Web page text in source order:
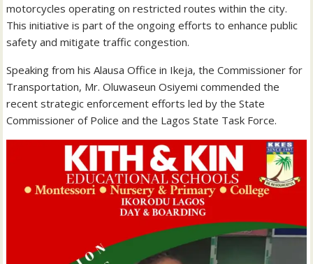
motorcycles operating on restricted routes within the city.
This initiative is part of the ongoing efforts to enhance public
safety and mitigate traffic congestion.
Speaking from his Alausa Office in Ikeja, the Commissioner for
Transportation, Mr. Oluwaseun Osiyemi commended the
recent strategic enforcement efforts led by the State
Commissioner of Police and the Lagos State Task Force.